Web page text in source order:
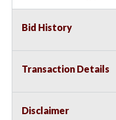
Bid History
Transaction Details
Disclaimer